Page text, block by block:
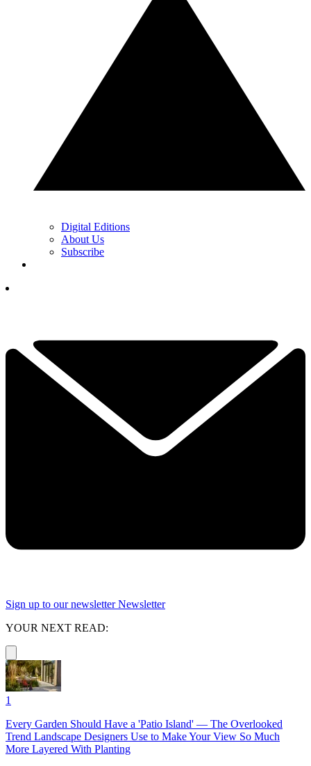
Digital Editions
About Us
Subscribe
Sign up to our newsletter Newsletter
YOUR NEXT READ:
1
Every Garden Should Have a 'Patio Island' — The Overlooked
Trend Landscape Designers Use to Make Your View So Much
More Layered With Planting